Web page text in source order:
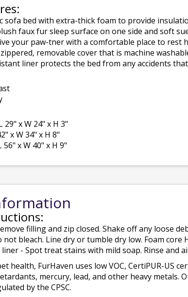
sofa bed with extra-thick foam to provide
faux fur sleep surface on one side and soft
your paw-tner with a comfortable place to rest
removable cover that is machine
liner protects the bed from any accidents
29" x W 24" x H 3"
x W 34" x H 8"
56" x W 40" x H 9"
filling and zip closed. Shake off any loose
not bleach. Line dry or tumble dry low. Foam
- Spot treat stains with mild soap. Rinse and air
health, FurHaven uses low VOC, CertiPUR-US
mercury, lead, and other heavy
by the CPSC.